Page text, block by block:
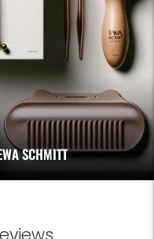
SCHMITT